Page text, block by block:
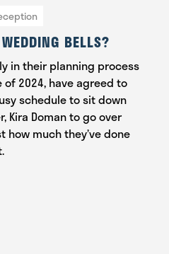
BELLS?
in their planning process
2024, have agreed to
schedule to sit down
Kira Doman to go over
how much they’ve done